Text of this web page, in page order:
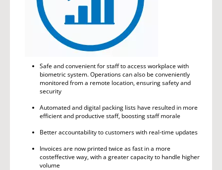
Safe and convenient for staff to access workplace with
biometric system. Operations can also be conveniently
monitored from a remote location, ensuring safety and
security
Automated and digital packing lists have resulted in more
efficient and productive staff, boosting staff morale
Better accountability to customers with real-time updates
Invoices are now printed twice as fast in a more
costeffective way, with a greater capacity to handle higher
volume